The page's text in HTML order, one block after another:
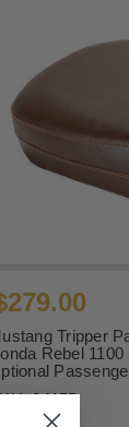
Tripper
Rebel
84155